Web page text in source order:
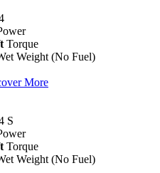
Torque
Weight (No Fuel)
More
S
Torque
Weight (No Fuel)